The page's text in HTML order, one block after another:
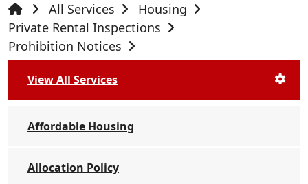
All Services
Housing
Private Rental Inspections
Prohibition Notices
View All Services
Affordable Housing
Allocation Policy